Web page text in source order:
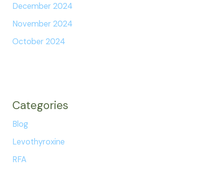
December 2024
November 2024
October 2024
Categories
Blog
Levothyroxine
RFA